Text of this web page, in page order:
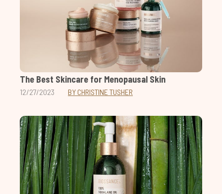
The Best Skincare for Menopausal Skin
12/27/2023 BY CHRISTINE TUSHER